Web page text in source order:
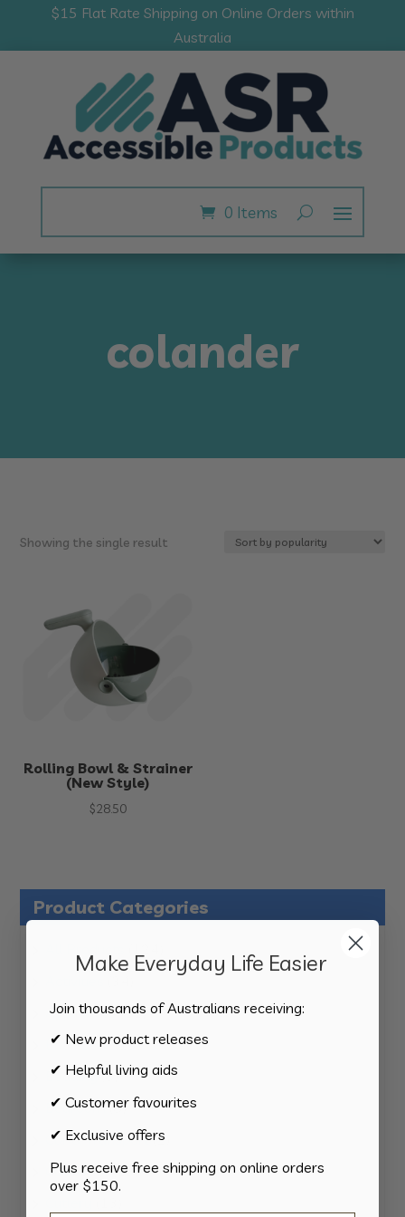
$15 Flat Rate Shipping on Online Orders within
Australia
0 Items
colander
Product Categories
products
products
Appliances 1111
products
Bathroom 1515
products
Bedding 8 8
products
Bedroom 88
products
Car & Transport 2
products
Cookware 1515
Showing the single result
Rolling Bowl & Strainer
(New Style)
$28.50
Make Everyday Life Easier
Join thousands of Australians receiving:
✔ New product releases
✔ Helpful living aids
✔ Customer favourites
✔ Exclusive offers
Plus receive free shipping on online orders
over $150.